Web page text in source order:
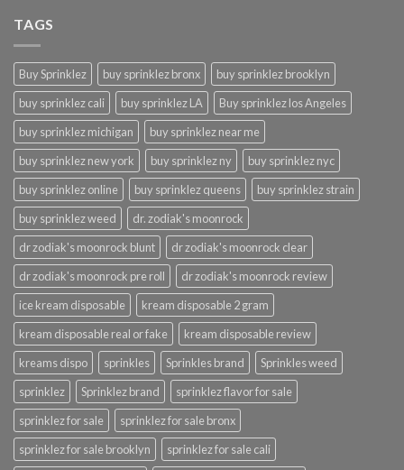
TAGS
Buy Sprinklez buy sprinklez bronx
buy sprinklez brooklyn
buy sprinklez cali
buy sprinklez LA
Buy sprinklez los Angeles
buy sprinklez michigan
buy sprinklez near me
buy sprinklez new york
buy sprinklez ny
buy sprinklez nyc
buy sprinklez online
buy sprinklez queens
buy sprinklez strain
buy sprinklez weed
dr. zodiak's moonrock
dr zodiak's moonrock blunt
dr zodiak's moonrock clear
dr zodiak's moonrock pre roll
dr zodiak's moonrock review
ice kream disposable
kream disposable 2 gram
kream disposable real or fake
kream disposable review
kreams dispo
sprinkles Sprinkles brand
Sprinkles weed
sprinklez
Sprinklez brand
sprinklez flavor for sale
sprinklez for sale
sprinklez for sale bronx
sprinklez for sale brooklyn
sprinklez for sale cali